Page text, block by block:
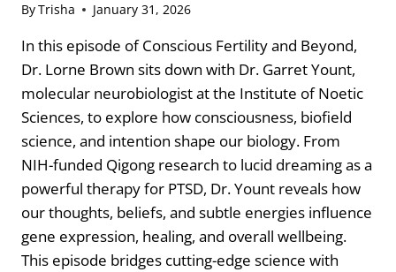
ByTrisha January 31, 2026
In this episode of Conscious Fertility and Beyond,
Dr. Lorne Brown sits down with Dr. Garret Yount,
molecular neurobiologist at the Institute of Noetic
Sciences, to explore how consciousness, biofield
science, and intention shape our biology. From
NIH-funded Qigong research to lucid dreaming as a
powerful therapy for PTSD, Dr. Yount reveals how
our thoughts, beliefs, and subtle energies influence
gene expression, healing, and overall wellbeing.
This episode bridges cutting-edge science with